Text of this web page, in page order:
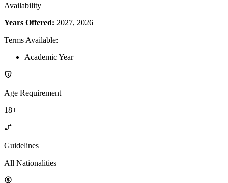
Availability
Years Offered: 2027, 2026
Terms Available:
Academic Year
Age Requirement
18+
Guidelines
All Nationalities